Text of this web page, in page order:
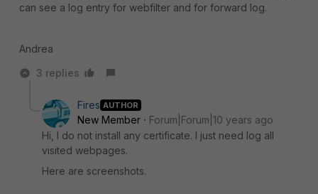
can see a log entry for webfilter and for forward log.
Andrea
3 replies
Fires AUTHOR
New Member
Forum|Forum|10 years ago
Hi, I do not install any certificate. I just need log all
visited webpages.
Here are screenshots.